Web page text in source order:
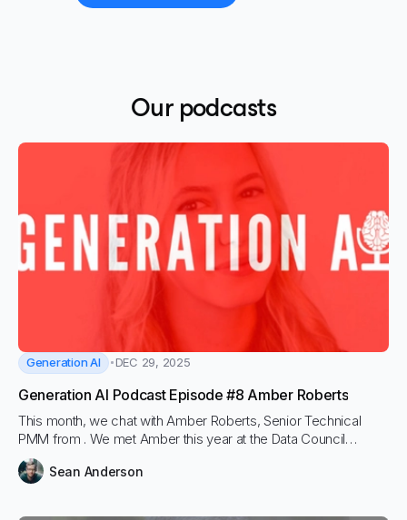
Our podcasts
Generation AI DEC 29, 2025
Generation AI Podcast Episode #8 Amber Roberts
This month, we chat with Amber Roberts, Senior Technical
PMM from . We met Amber this year at the Data Council
conference, where we learned a lot about the concepts
around LLM Observability during her great presentation. We
Sean Anderson